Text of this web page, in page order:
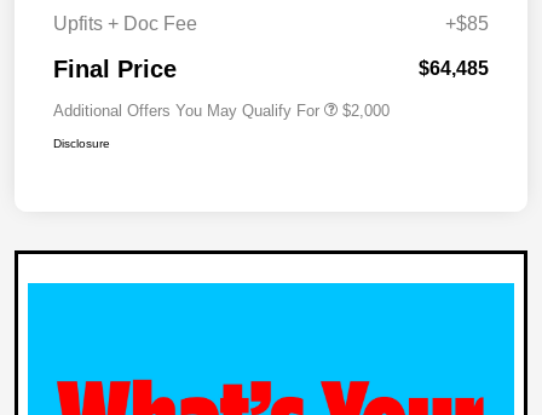
Upfits + Doc Fee
+$85
Final Price $64,485
Additional Offers You May Qualify For $2,000
Disclosure